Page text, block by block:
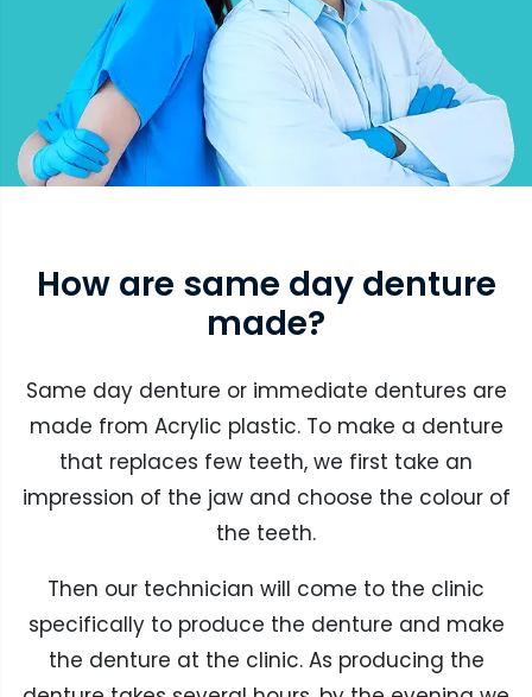
How are same day denture
made?
Same day denture or immediate dentures are
made from Acrylic plastic. To make a denture
that replaces few teeth, we first take an
impression of the jaw and choose the colour of
the teeth.
Then our technician will come to the clinic
specifically to produce the denture and make
the denture at the clinic. As producing the